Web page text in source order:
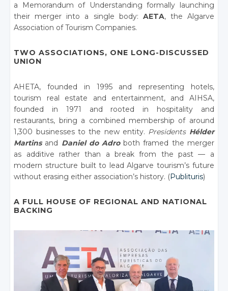
a Memorandum of Understanding formally launching
their merger into a single body: AETA, the Algarve
Association of Tourism Companies.
TWO ASSOCIATIONS, ONE LONG-DISCUSSED
UNION
AHETA, founded in 1995 and representing hotels,
tourism real estate and entertainment, and AIHSA,
founded in 1971 and rooted in hospitality and
restaurants, bring a combined membership of around
1,300 businesses to the new entity. PresidentsHélder
Martinsand Daniel do Adroboth framed the merger
as additive rather than a break from the past — a
modern structure built to lead Algarve tourism’s future
without erasing either association’s history. (Publituris)
A FULL HOUSE OF REGIONAL AND NATIONAL
BACKING